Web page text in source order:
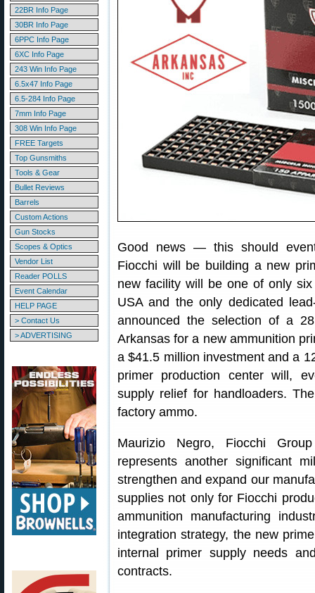
22BR Info Page
30BR Info Page
6PPC Info Page
6XC Info Page
243 Win Info Page
6.5x47 Info Page
6.5-284 Info Page
7mm Info Page
308 Win Info Page
FREE Targets
Top Gunsmiths
Tools & Gear
Bullet Reviews
Barrels
Custom Actions
Gun Stocks
Scopes & Optics
Vendor List
Reader POLLS
Event Calendar
HELP PAGE
> Contact Us
> ADVERTISING
Good news — this should
Fiocchi will be building a new
new facility will be one of only
USA and the only dedicated
announced the selection of a
Arkansas for a new ammunition
a $41.5 million investment and a
primer production center will,
supply relief for handloaders.
factory ammo.
Maurizio Negro, Fiocchi
represents another significant
strengthen and expand our
supplies not only for Fiocchi
ammunition manufacturing
integration strategy, the new
internal primer supply needs
contracts.